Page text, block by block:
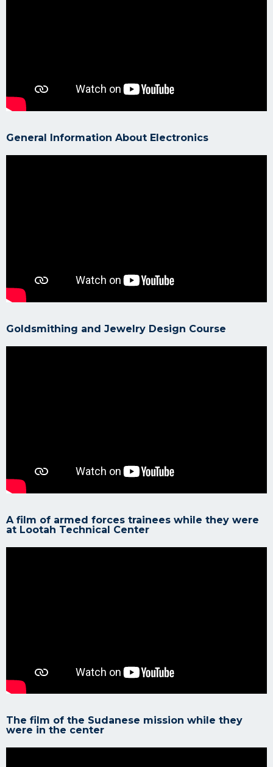
General Information About Electronics
Goldsmithing and Jewelry Design Course
A film of armed forces trainees while they were
at Lootah Technical Center
The film of the Sudanese mission while they
were in the center